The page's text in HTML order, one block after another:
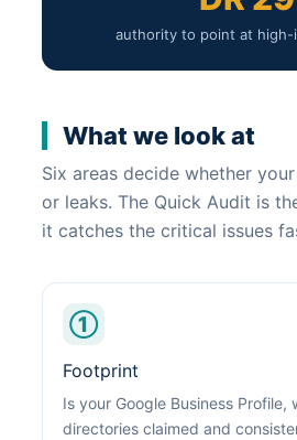
authority to point at
What we look at
Six areas decide whether
or leaks. The Quick Audit is
it catches the critical issues
①
Footprint
Is your Google Business Profile,
directories claimed and